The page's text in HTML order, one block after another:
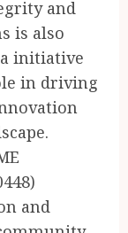
and
is also
initiative
in driving
and